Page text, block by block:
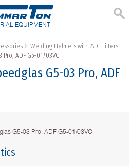
EQUIPMENT
Welding Helmets with ADF Filters
ADF G5-01/03VC
G5-03 Pro, ADF
G5-03 Pro, ADF G5-01/03VC